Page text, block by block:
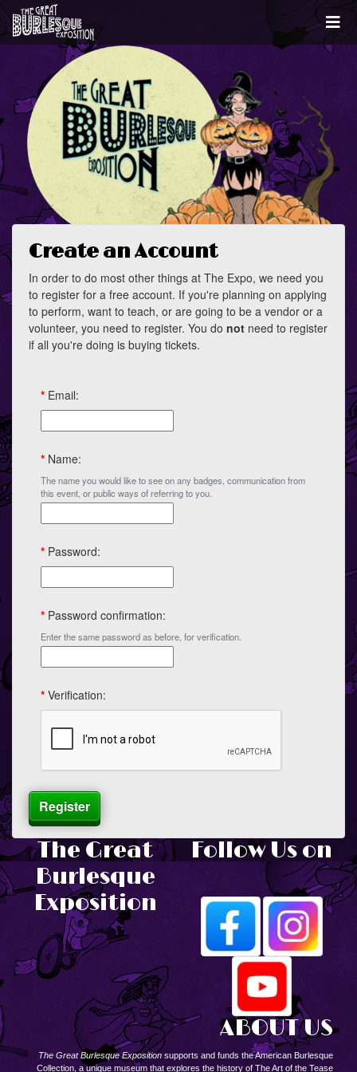
Create an Account
In order to do most other things at The Expo, we need you
to register for a free account. If you're planning on applying
to perform, want to teach, or are going to be a vendor or a
volunteer, you need to register. You do not need to register
if all you're doing is buying tickets.
* Email:
* Name:
The name you would like to see on any badges, communication from
this event, or public ways of referring to you.
* Password:
* Password confirmation:
Enter the same password as before, for verification.
* Verification:
The Great
Burlesque
Exposition
Follow Us on
ABOUT US
The Great Burlesque Exposition supports and funds the American Burlesque
Collection, a unique museum that explores the history of The Art of the Tease